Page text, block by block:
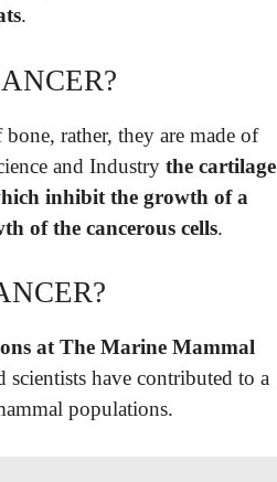
.
rather, they are made of
and Industry the cartilage
inhibit the growth of a
of the cancerous cells.
at The Marine Mammal
scientists have contributed to a
populations.